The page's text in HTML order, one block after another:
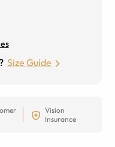
Size Guide
Vision
Insurance